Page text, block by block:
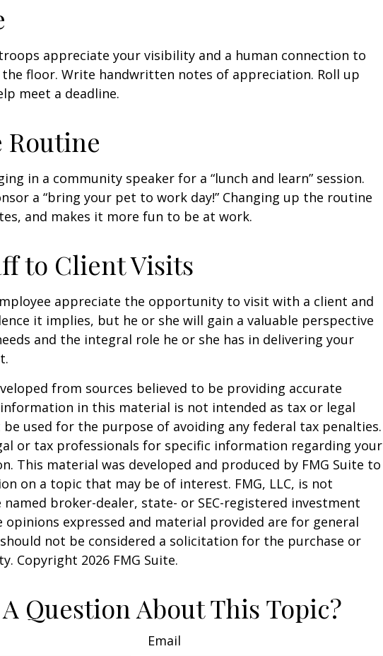
appreciate your visibility and a human connection to
the floor. Write handwritten notes of appreciation. Roll up
meet a deadline.
Routine
in a community speaker for a “lunch and learn” session.
a “bring your pet to work day!” Changing up the routine
and makes it more fun to be at work.
to Client Visits
appreciate the opportunity to visit with a client and
it implies, but he or she will gain a valuable perspective
and the integral role he or she has in delivering your
from sources believed to be providing accurate
in this material is not intended as tax or legal
be used for the purpose of avoiding any federal tax penalties.
or tax professionals for specific information regarding your
This material was developed and produced by FMG Suite to
on a topic that may be of interest. FMG, LLC, is not
broker-dealer, state- or SEC-registered investment
opinions expressed and material provided are for general
not be considered a solicitation for the purchase or
Copyright 2026 FMG Suite.
Question About This Topic?
Email